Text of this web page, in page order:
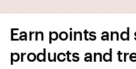
Earn points and
products and